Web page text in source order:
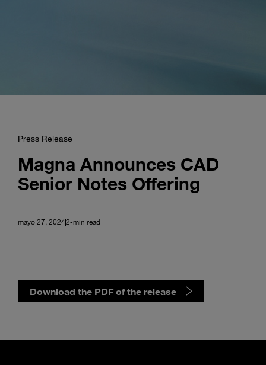
Press Release
Magna Announces CAD
Senior Notes Offering
mayo 27, 20242-min read
Download the PDF of the release